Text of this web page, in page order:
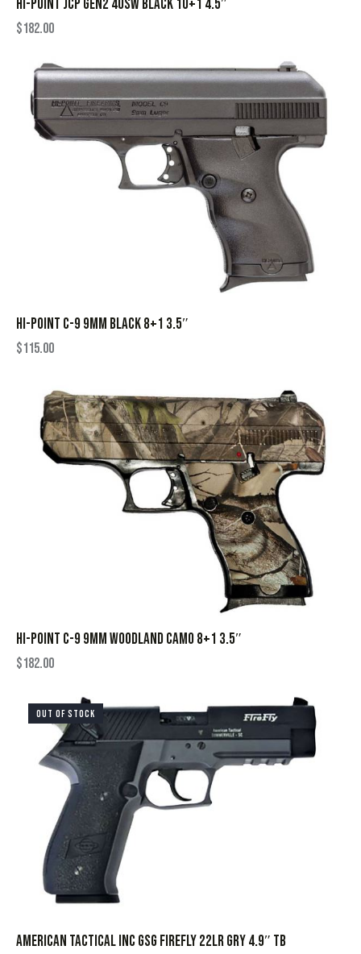
HI-POINT JCP GEN2 40SW BLACK 10+1 4.5″
$182.00
HI-POINT C-9 9MM BLACK 8+1 3.5″
$115.00
HI-POINT C-9 9MM WOODLAND CAMO 8+1 3.5″
$182.00
OUT OF STOCK
AMERICAN TACTICAL INC GSG FIREFLY 22LR GRY 4.9″ TB